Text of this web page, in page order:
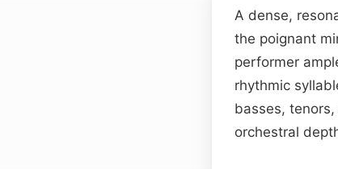
A dense,
the poignant
performer
rhythmic
basses,
orchestral